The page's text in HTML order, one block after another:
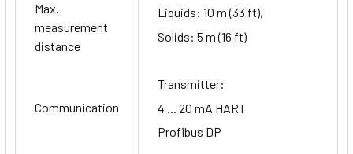
Max.
measurement
distance
Liquids: 10 m (33 ft),
Solids: 5 m (16 ft)
Communication
Transmitter:
4 ... 20 mA HART
Profibus DP